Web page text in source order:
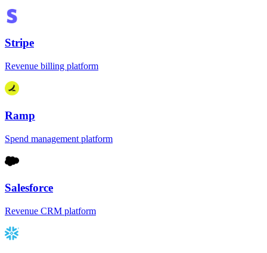
Stripe
Revenue billing platform
Ramp
Spend management platform
Salesforce
Revenue CRM platform